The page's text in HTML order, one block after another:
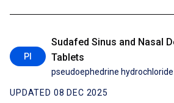
PI
Sudafed Sinus and Nasal
Tablets
pseudoephedrine hydrochloride
UPDATED 08 DEC 2025